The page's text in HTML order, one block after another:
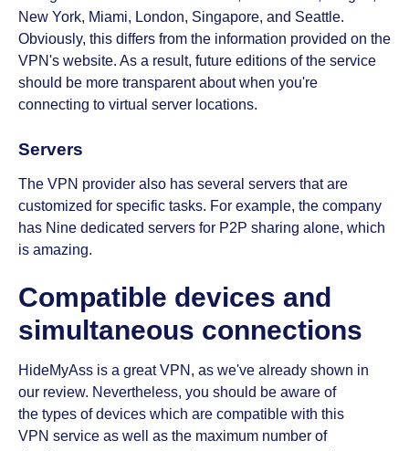
New York, Miami, London, Singapore, and Seattle.
Obviously, this differs from the information provided on the
VPN's website. As a result, future editions of the service
should be more transparent about when you're
connecting to virtual server locations.
Servers
The VPN provider also has several servers that are
customized for specific tasks. For example, the company
has Nine dedicated servers for P2P sharing alone, which
is amazing.
Compatible devices and
simultaneous connections
HideMyAss is a great VPN, as we've already shown in
our review. Nevertheless, you should be aware of
the types of devices which are compatible with this
VPN service as well as the maximum number of